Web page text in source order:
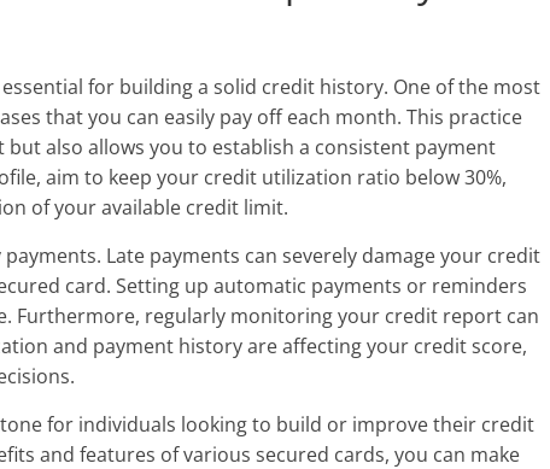
for building a solid credit history. One of the most
that you can easily pay off each month. This practice
also allows you to establish a consistent payment
aim to keep your credit utilization ratio below 30%,
of your available credit limit.
Late payments can severely damage your credit
card. Setting up automatic payments or reminders
Furthermore, regularly monitoring your credit report can
and payment history are affecting your credit score,
for individuals looking to build or improve their credit
and features of various secured cards, you can make